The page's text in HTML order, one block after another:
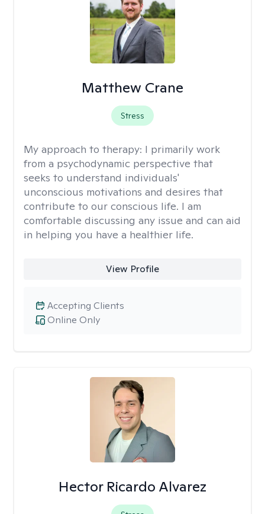
Matthew Crane
Stress
My approach to therapy: I primarily work
from a psychodynamic perspective that
seeks to understand individuals'
unconscious motivations and desires that
contribute to our conscious life. I am
comfortable discussing any issue and can aid
in helping you have a healthier life.
View Profile
Online Only
Accepting Clients
Hector Ricardo Alvarez